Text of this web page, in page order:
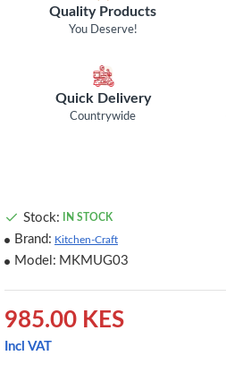
Quality Products
You Deserve!
Quick Delivery
Countrywide
985.00 KES
Incl VAT
Stock: IN STOCK
Brand: Kitchen-Craft
Model: MKMUG03